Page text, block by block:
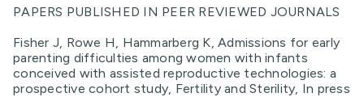
PAPERS PUBLISHED IN PEER REVIEWED JOURNALS
Fisher J, Rowe H, Hammarberg K, Admissions for early
parenting difficulties among women with infants
conceived with assisted reproductive technologies: a
prospective cohort study, Fertility and Sterility, In press